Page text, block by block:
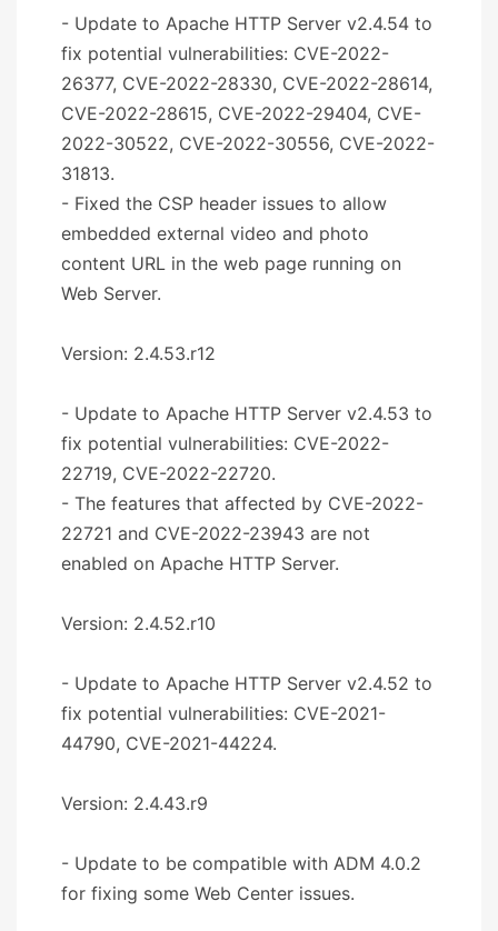
- Update to Apache HTTP Server v2.4.54 to
fix potential vulnerabilities: CVE-2022-
26377, CVE-2022-28330, CVE-2022-28614,
CVE-2022-28615, CVE-2022-29404, CVE-
2022-30522, CVE-2022-30556, CVE-2022-
31813.
- Fixed the CSP header issues to allow
embedded external video and photo
content URL in the web page running on
Web Server.
Version: 2.4.53.r12
- Update to Apache HTTP Server v2.4.53 to
fix potential vulnerabilities: CVE-2022-
22719, CVE-2022-22720.
- The features that affected by CVE-2022-
22721 and CVE-2022-23943 are not
enabled on Apache HTTP Server.
Version: 2.4.52.r10
- Update to Apache HTTP Server v2.4.52 to
fix potential vulnerabilities: CVE-2021-
44790, CVE-2021-44224.
Version: 2.4.43.r9
- Update to be compatible with ADM 4.0.2
for fixing some Web Center issues.